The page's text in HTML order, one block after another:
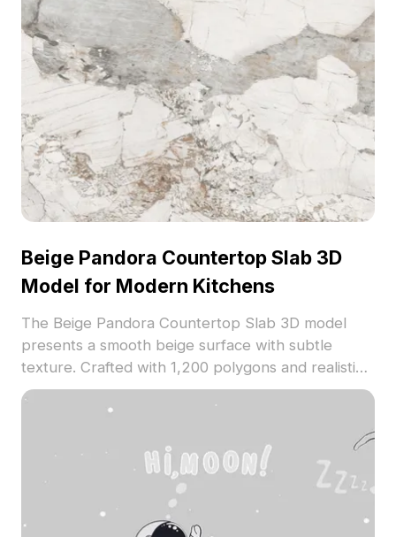
Beige Pandora Countertop Slab 3D
Model for Modern Kitchens
The Beige Pandora Countertop Slab 3D model
presents a smooth beige surface with subtle
texture. Crafted with 1,200 polygons and realistic
material, it suits modern kitchens, interior design
projects, and VR environments.